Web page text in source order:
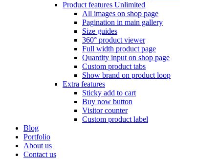
Product features Unlimited
All images on shop page
Pagination in main gallery
Size guides
360° product viewer
Full width product page
Quantity input on shop page
Custom product tabs
Show brand on product loop
Extra features
Sticky add to cart
Buy now button
Visitor counter
Custom product label
Blog
Portfolio
About us
Contact us